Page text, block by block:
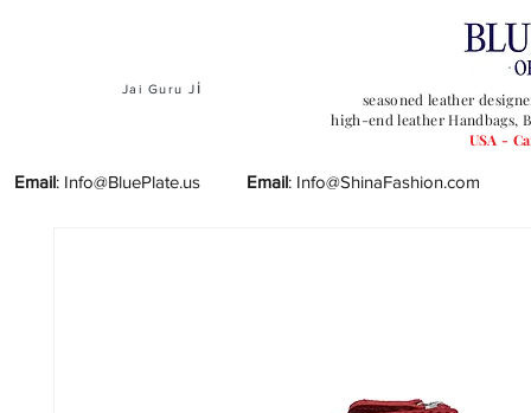
Jai Guru J i
seasoned leather
high-end leather Handbags,
USA -
Email: Info@BluePlate.us Email: Info@ShinaFashion.com